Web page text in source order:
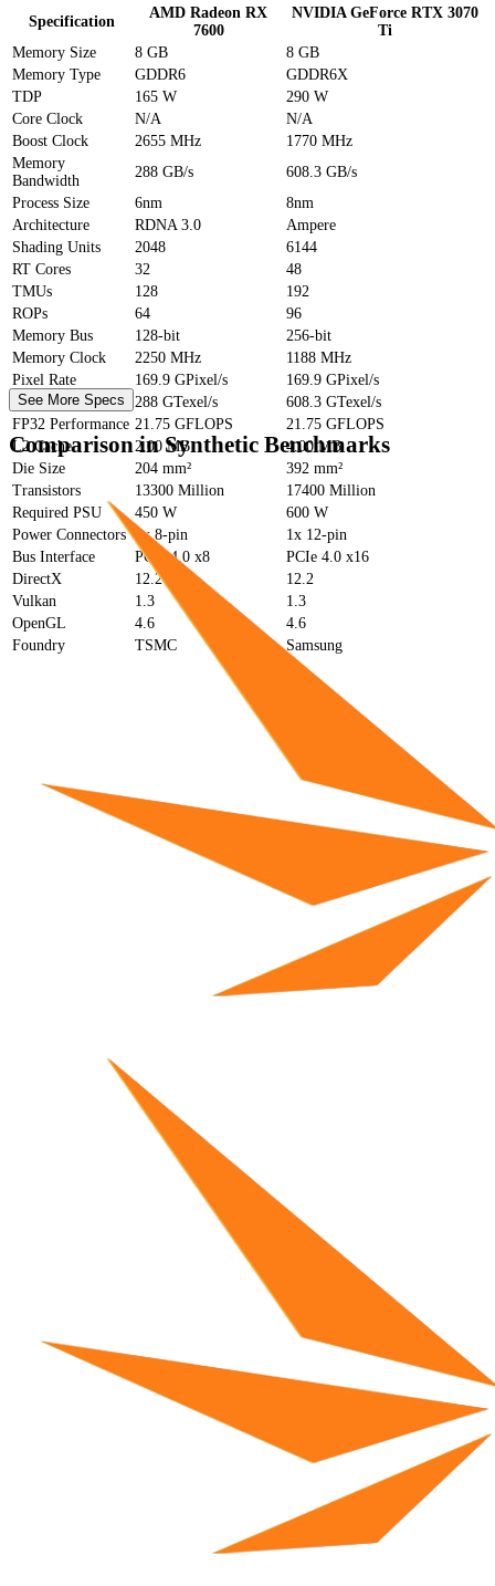
Specification
AMD Radeon RX
7600
NVIDIA GeForce RTX 3070
Ti
Memory Size
8 GB
8 GB
Memory Type
GDDR6
GDDR6X
TDP
165 W
290 W
Core Clock
N/A
N/A
Boost Clock
2655 MHz
1770 MHz
Memory
Bandwidth
288 GB/s
608.3 GB/s
Process Size
6nm
8nm
Architecture
RDNA 3.0
Ampere
Shading Units
2048
6144
RT Cores
32
48
TMUs
128
192
ROPs
64
96
Memory Bus
128-bit
256-bit
Memory Clock
2250 MHz
1188 MHz
Pixel Rate
169.9 GPixel/s
169.9 GPixel/s
Texture Rate
288 GTexel/s
608.3 GTexel/s
FP32 Performance 21.75 GFLOPS
21.75 GFLOPS
L2 Cache
2.00 MB
4.00 MB
Die Size
204 mm²
392 mm²
Transistors
13300 Million
17400 Million
Required PSU
450 W
600 W
Power Connectors
1x 8-pin
1x 12-pin
Bus Interface
PCIe 4.0 x8
PCIe 4.0 x16
DirectX
12.2
12.2
Vulkan
1.3
1.3
OpenGL
4.6
4.6
Foundry
TSMC Samsung
See More Specs
Comparison in Synthetic Benchmarks